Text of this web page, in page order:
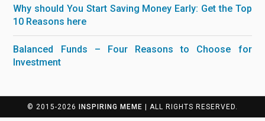
Why should You Start Saving Money Early: Get the Top
10 Reasons here
Balanced Funds – Four Reasons to Choose for
Investment
© 2015-2026 INSPIRING MEME | ALL RIGHTS RESERVED.